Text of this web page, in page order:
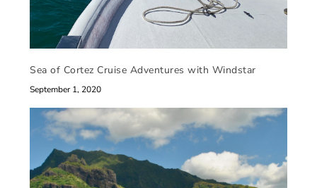
Sea of Cortez Cruise Adventures with Windstar
September 1, 2020